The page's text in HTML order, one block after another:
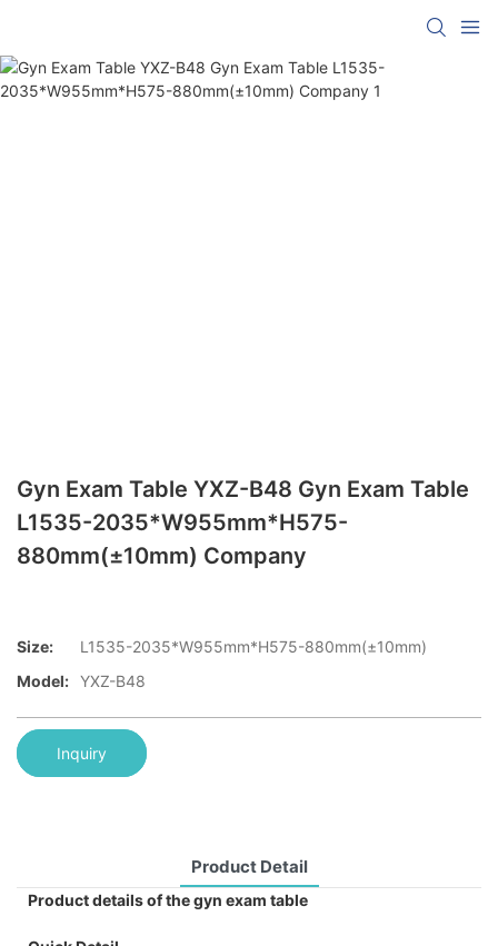
Gyn Exam Table YXZ-B48 Gyn Exam Table
L1535-2035*W955mm*H575-
880mm(±10mm) Company
Size:
L1535-2035*W955mm*H575-880mm(±10mm)
Model: YXZ-B48
Inquiry
Product Detail
Product details of the gyn exam table